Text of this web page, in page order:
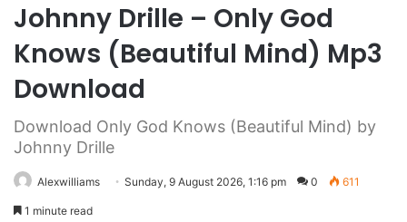
Johnny Drille – Only God
Knows (Beautiful Mind) Mp3
Download
Download Only God Knows (Beautiful Mind) by
Johnny Drille
Alexwilliams Sunday, 9 August 2026, 1:16 pm 0 611
1 minute read